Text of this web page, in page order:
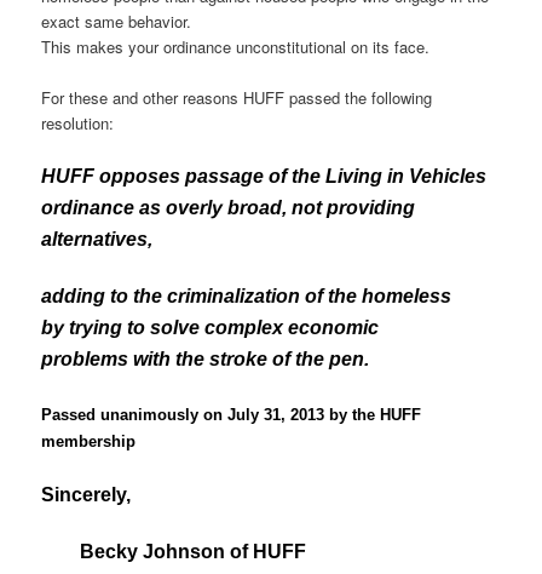
exact same behavior.
This makes your ordinance unconstitutional on its face.
For these and other reasons HUFF passed the following
resolution:
HUFF opposes passage of the Living in Vehicles
ordinance as overly broad, not providing
alternatives,
adding to the criminalization of the homeless
by trying to solve complex economic
problems with the stroke of the pen.
Passed unanimously on July 31, 2013 by the HUFF
membership
Sincerely,
Becky Johnson of HUFF